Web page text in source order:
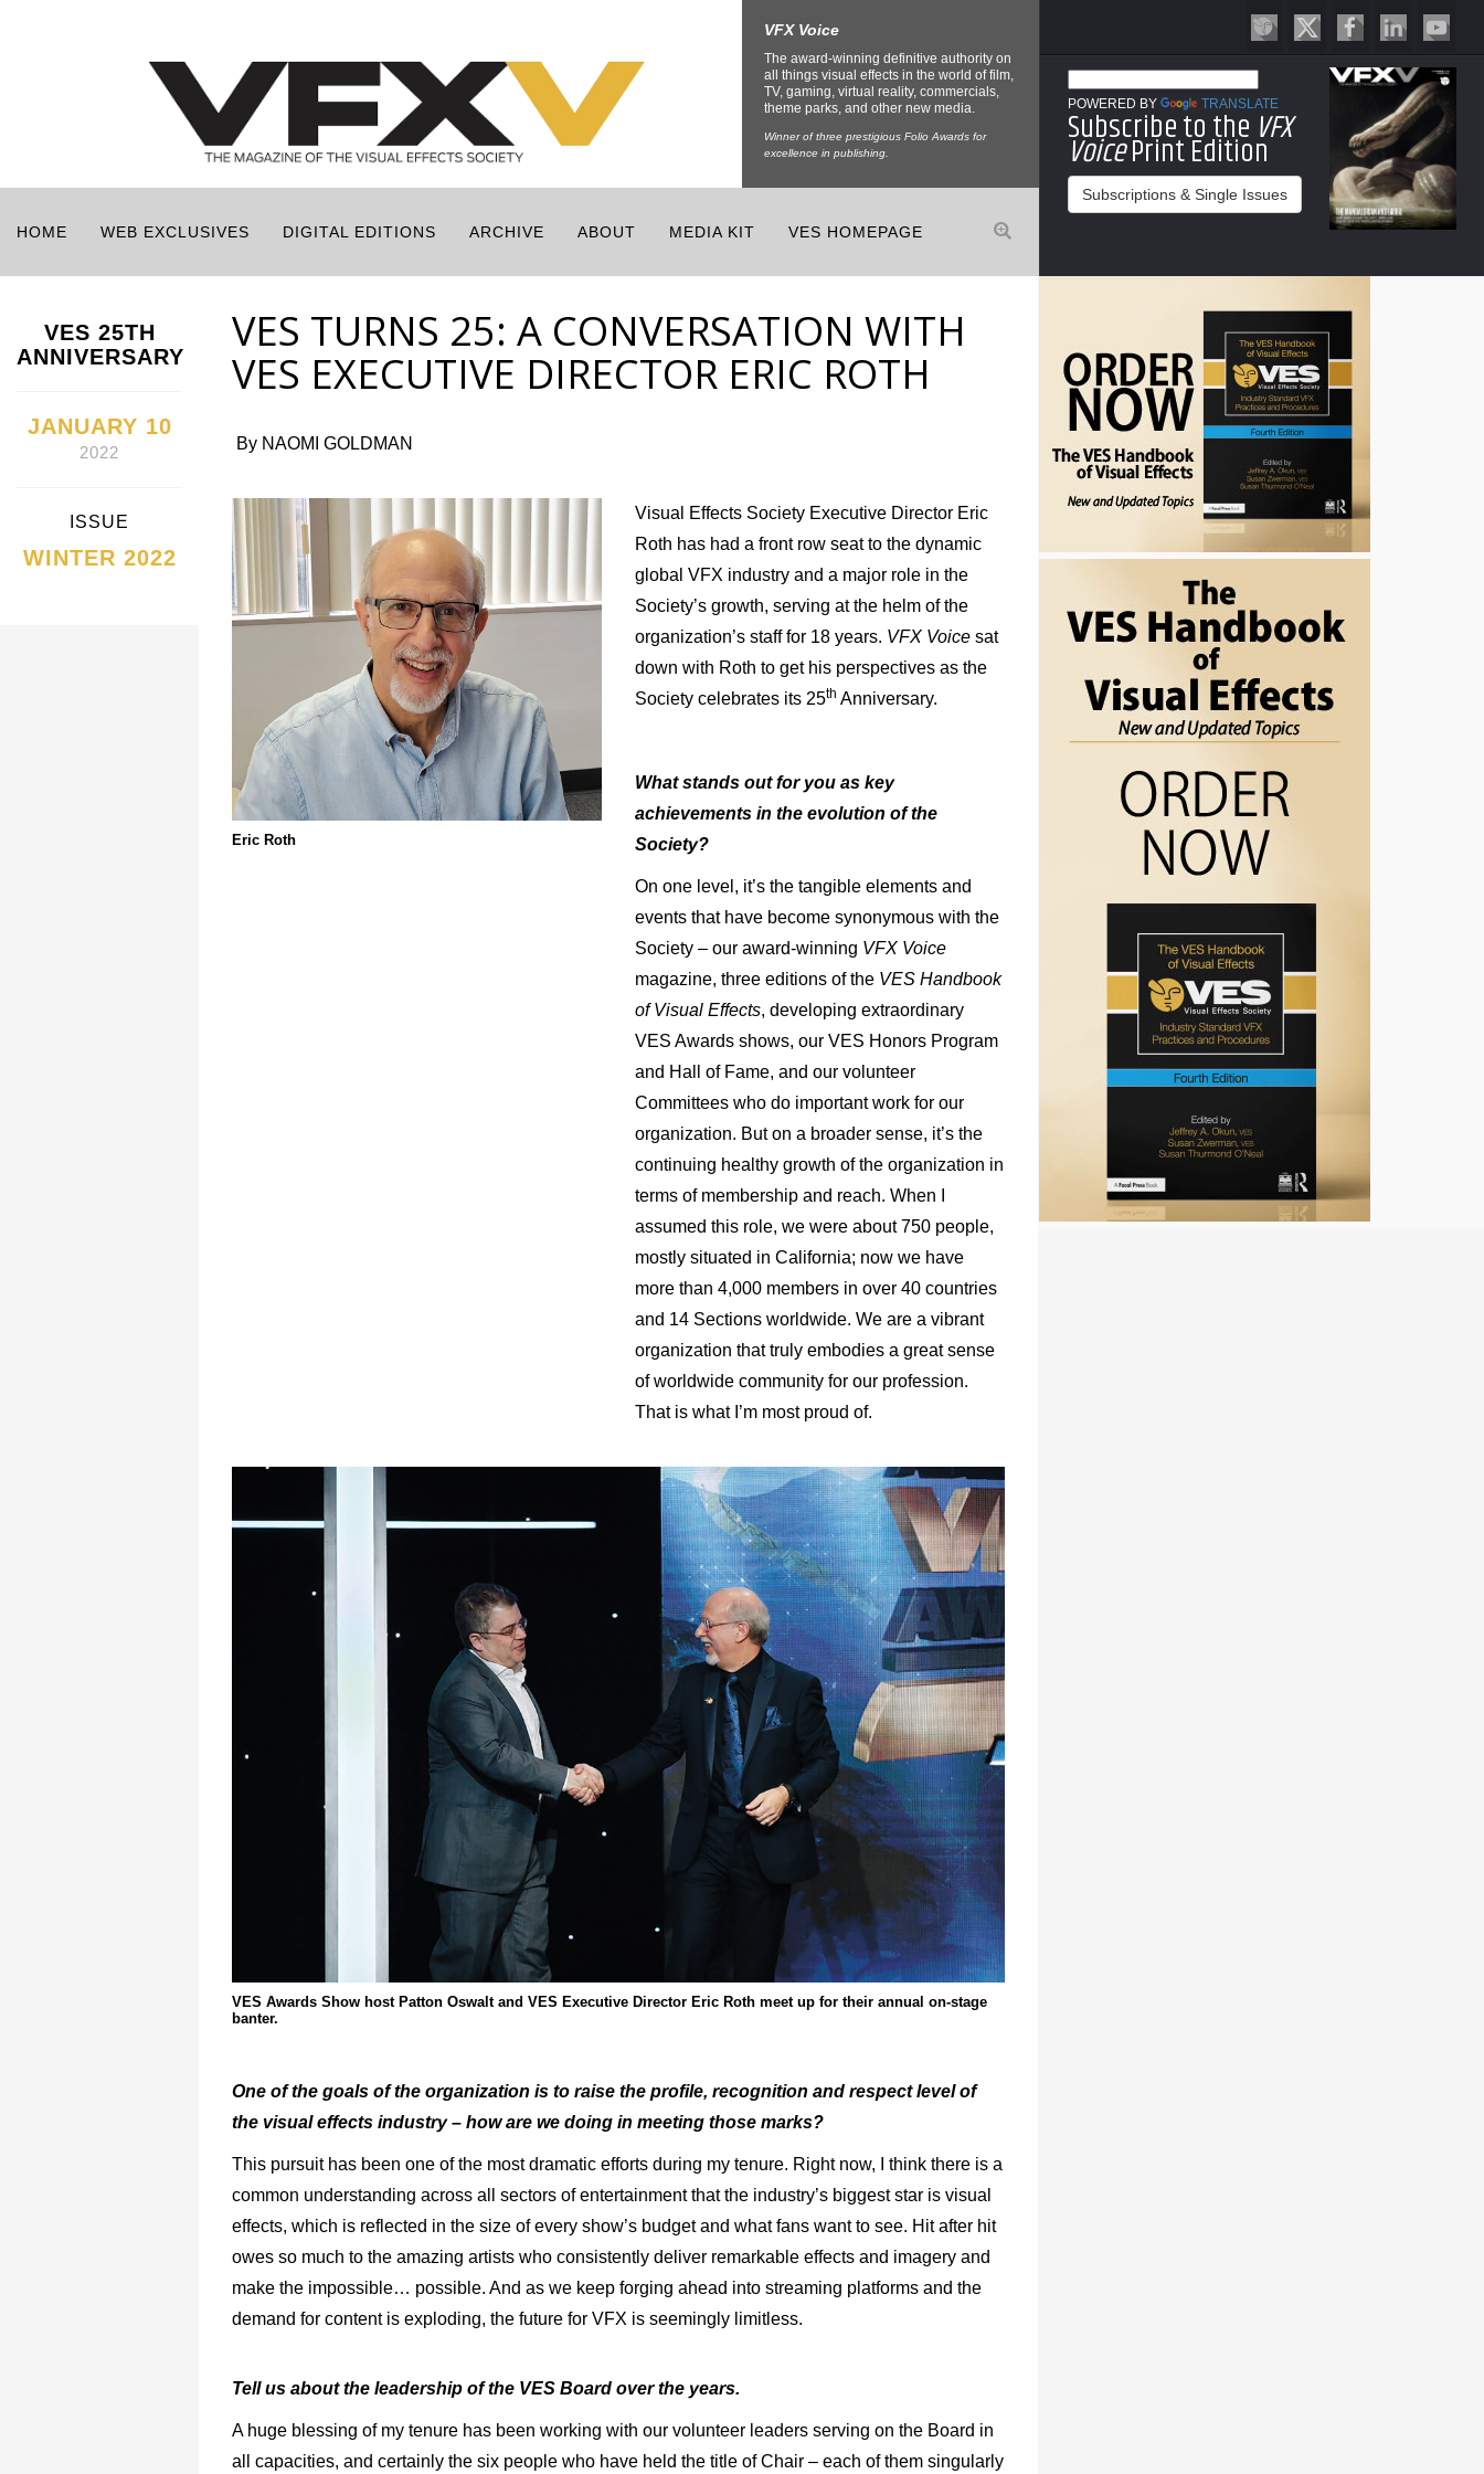
VFX Voice
The award-winning definitive authority on
all things visual effects in the world of film,
TV, gaming, virtual reality, commercials,
theme parks, and other new media.
Winner of three prestigious Folio Awards for
excellence in publishing.
POWERED BY TRANSLATE
Subscribe to the VFX
VoicePrint Edition
Subscriptions & Single Issues
HOME WEB EXCLUSIVES DIGITAL EDITIONS ARCHIVE ABOUT MEDIA KIT VES HOMEPAGE
VES 25TH
ANNIVERSARY
JANUARY 10
2022
ISSUE
WINTER 2022
VES TURNS 25: A CONVERSATION WITH
VES EXECUTIVE DIRECTOR ERIC ROTH
By NAOMI GOLDMAN
Eric Roth
Visual Effects Society Executive Director Eric
Roth has had a front row seat to the dynamic
global VFX industry and a major role in the
Society’s growth, serving at the helm of the
organization’s staff for 18 years. VFX Voice sat
down with Roth to get his perspectives as the
Society celebrates its 25th Anniversary.
What stands out for you as key
achievements in the evolution of the
Society?
On one level, it’s the tangible elements and
events that have become synonymous with the
Society – our award-winning VFX Voice
magazine, three editions of the VES Handbook
of Visual Effects, developing extraordinary
VES Awards shows, our VES Honors Program
and Hall of Fame, and our volunteer
Committees who do important work for our
organization. But on a broader sense, it’s the
continuing healthy growth of the organization in
terms of membership and reach. When I
assumed this role, we were about 750 people,
mostly situated in California; now we have
more than 4,000 members in over 40 countries
and 14 Sections worldwide. We are a vibrant
organization that truly embodies a great sense
of worldwide community for our profession.
That is what I’m most proud of.
VES Awards Show host Patton Oswalt and VES Executive Director Eric Roth meet up for their annual on-stage
banter.
One of the goals of the organization is to raise the profile, recognition and respect level of
the visual effects industry – how are we doing in meeting those marks?
This pursuit has been one of the most dramatic efforts during my tenure. Right now, I think there is a
common understanding across all sectors of entertainment that the industry’s biggest star is visual
effects, which is reflected in the size of every show’s budget and what fans want to see. Hit after hit
owes so much to the amazing artists who consistently deliver remarkable effects and imagery and
make the impossible… possible. And as we keep forging ahead into streaming platforms and the
demand for content is exploding, the future for VFX is seemingly limitless.
Tell us about the leadership of the VES Board over the years.
A huge blessing of my tenure has been working with our volunteer leaders serving on the Board in
all capacities, and certainly the six people who have held the title of Chair – each of them singularly